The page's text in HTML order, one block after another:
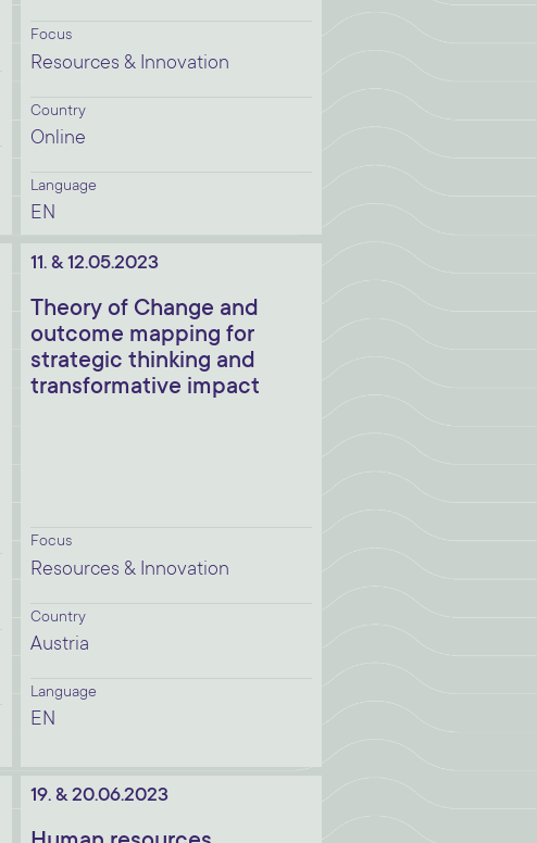
Focus
Resources & Innovation
Country
Online
Language
EN
11. & 12.05.2023
Theory of Change and
outcome mapping for
strategic thinking and
transformative impact
Focus
Resources & Innovation
Country
Austria
Language
EN
19. & 20.06.2023